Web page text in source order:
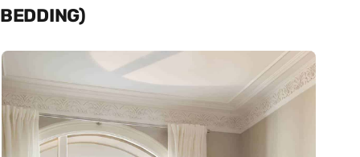
BEDDING)